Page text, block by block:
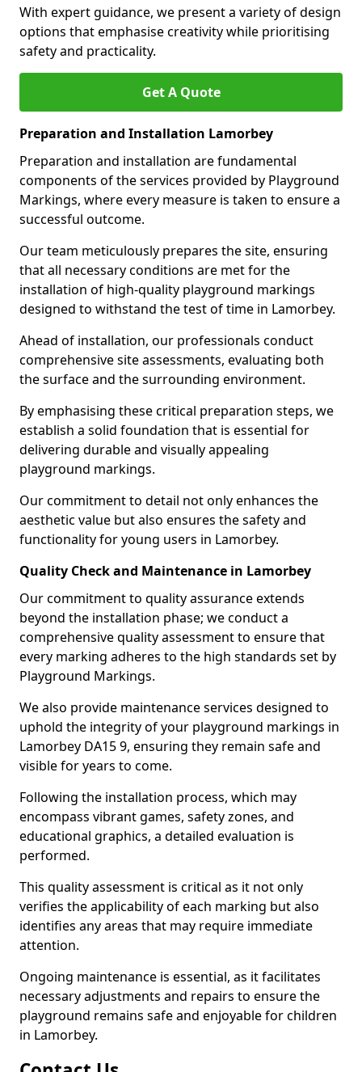
With expert guidance, we present a variety of design
options that emphasise creativity while prioritising
safety and practicality.
Get A Quote
Preparation and Installation Lamorbey
Preparation and installation are fundamental
components of the services provided by Playground
Markings, where every measure is taken to ensure a
successful outcome.
Our team meticulously prepares the site, ensuring
that all necessary conditions are met for the
installation of high-quality playground markings
designed to withstand the test of time in Lamorbey.
Ahead of installation, our professionals conduct
comprehensive site assessments, evaluating both
the surface and the surrounding environment.
By emphasising these critical preparation steps, we
establish a solid foundation that is essential for
delivering durable and visually appealing
playground markings.
Our commitment to detail not only enhances the
aesthetic value but also ensures the safety and
functionality for young users in Lamorbey.
Quality Check and Maintenance in Lamorbey
Our commitment to quality assurance extends
beyond the installation phase; we conduct a
comprehensive quality assessment to ensure that
every marking adheres to the high standards set by
Playground Markings.
We also provide maintenance services designed to
uphold the integrity of your playground markings in
Lamorbey DA15 9, ensuring they remain safe and
visible for years to come.
Following the installation process, which may
encompass vibrant games, safety zones, and
educational graphics, a detailed evaluation is
performed.
This quality assessment is critical as it not only
verifies the applicability of each marking but also
identifies any areas that may require immediate
attention.
Ongoing maintenance is essential, as it facilitates
necessary adjustments and repairs to ensure the
playground remains safe and enjoyable for children
in Lamorbey.